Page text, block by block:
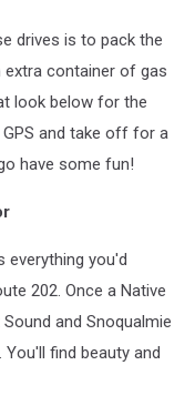
drives is to pack the
extra container of gas
look below for the
and take off for a
have some fun!
everything you'd
202. Once a Native
and Snoqualmie
find beauty and